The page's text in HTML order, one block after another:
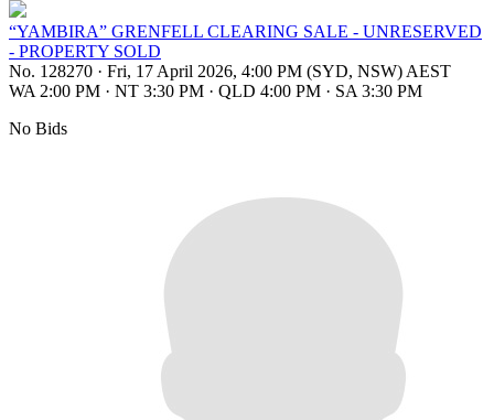
“YAMBIRA” GRENFELL CLEARING SALE - UNRESERVED
- PROPERTY SOLD
No. 128270 · Fri, 17 April 2026, 4:00 PM (SYD, NSW) AEST
WA 2:00 PM · NT 3:30 PM · QLD 4:00 PM · SA 3:30 PM
No Bids